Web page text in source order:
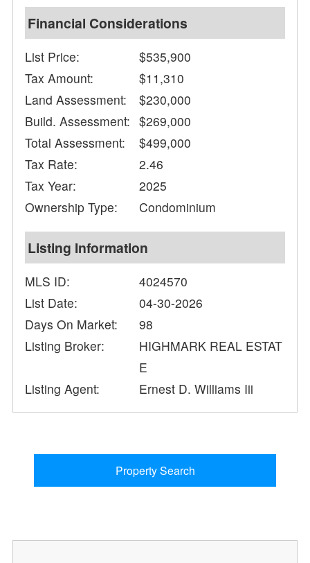
Financial Considerations
List Price:
$535,900
Tax Amount:
$11,310
Land Assessment:
$230,000
Build. Assessment: $269,000
Total Assessment:
$499,000
Tax Rate:
2.46
Tax Year:
2025
Ownership Type:
Condominium
Listing Information
MLS ID:
4024570
List Date:
04-30-2026
Days On Market:
98
Listing Broker:
HIGHMARK REAL ESTAT
E
Listing Agent:
Ernest D. Williams Iii
Property Search